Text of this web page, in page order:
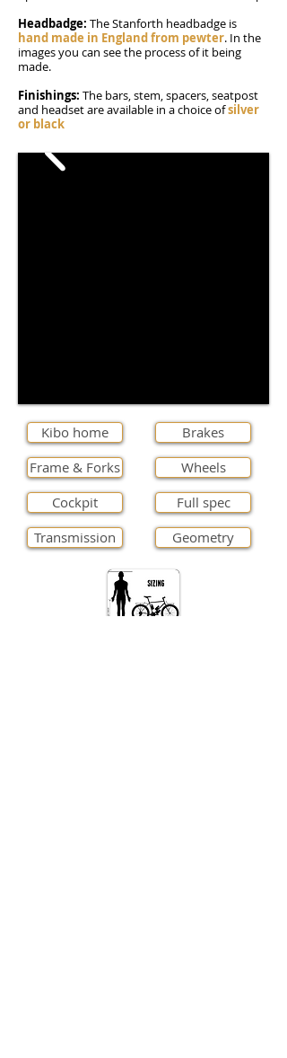
Headbadge: The Stanforth headbadge is
hand made in England from pewter. In the
images you can see the process of it being
made.
Finishings: The bars, stem, spacers, seatpost
and headset are available in a choice ofsilver
or black
Kibo home
Frame & Forks
Cockpit
Transmission
Brakes
Wheels
Full spec
Geometry